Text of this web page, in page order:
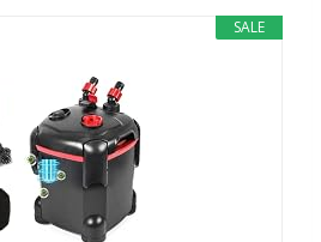
SALE